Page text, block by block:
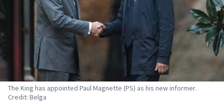
The King has appointed Paul Magnette (PS) as his new informer.
Credit: Belga